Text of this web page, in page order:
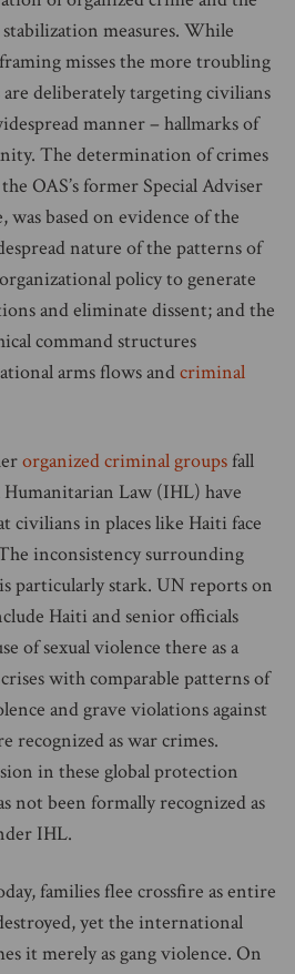
measures. While
misses the more troubling
are deliberately targeting civilians
manner – hallmarks of
The determination of crimes
OAS’s former Special Adviser
was based on evidence of the
nature of the patterns of
policy to generate
and eliminate dissent; and the
command structures
arms flows andcriminal
organized criminal groupsfall
Law (IHL) have
civilians in places like Haiti face
inconsistency surrounding
particularly stark. UN reports on
Haiti and senior officials
of sexual violence there as a
with comparable patterns of
and grave violations against
recognized as war crimes.
in these global protection
not been formally recognized as
IHL.
families flee crossfire as entire
yet the international
it merely as gang violence. On